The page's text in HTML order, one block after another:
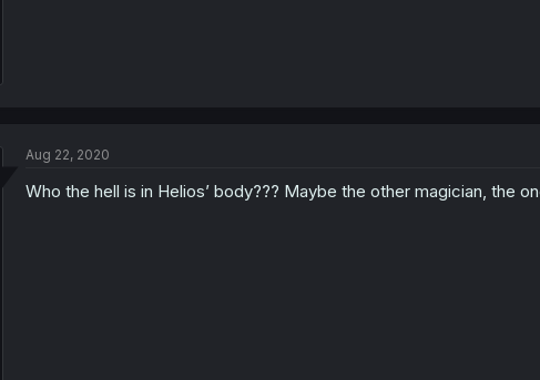
Aug 22, 2020
Who the hell is in Helios’ body??? Maybe the other magician, the